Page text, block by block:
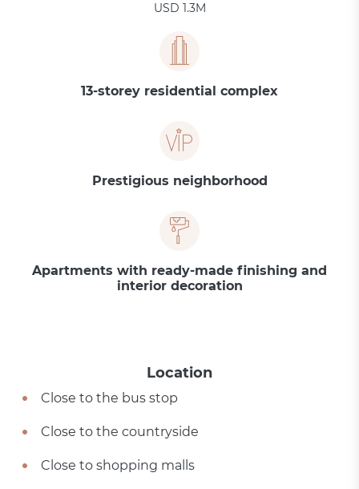
USD 1.3M
13-storey residential complex
Prestigious neighborhood
Apartments with ready-made finishing and
interior decoration
Location
Close to the bus stop
Close to the countryside
Close to shopping malls